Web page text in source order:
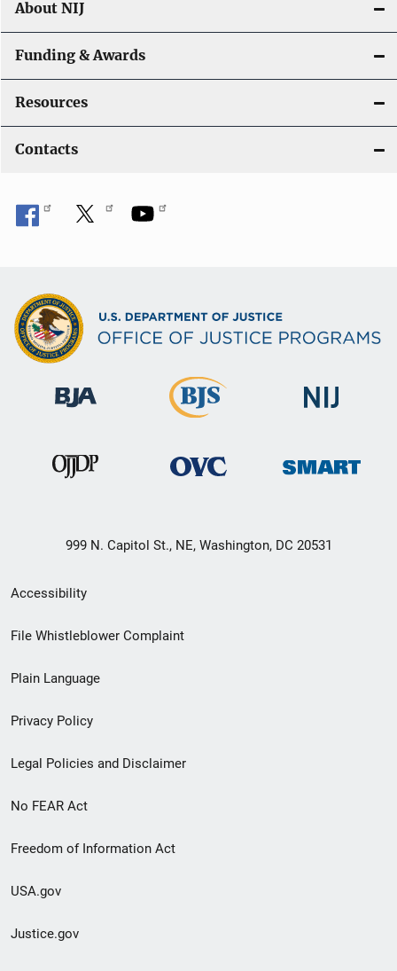
About NIJ
Funding & Awards
Resources
Contacts
999 N. Capitol St., NE, Washington, DC 20531
Secondary
Footer
menu
Accessibility
File Whistleblower Complaint
Plain Language
Privacy Policy
Legal Policies and Disclaimer
No FEAR Act
Freedom of Information Act
USA.gov
Justice.gov